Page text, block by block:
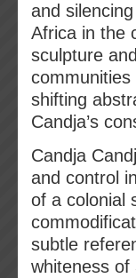
and
Africa in the
sculpture
shifting
Candja’s
Candja
and control
of a colonial
subtle
whiteness of